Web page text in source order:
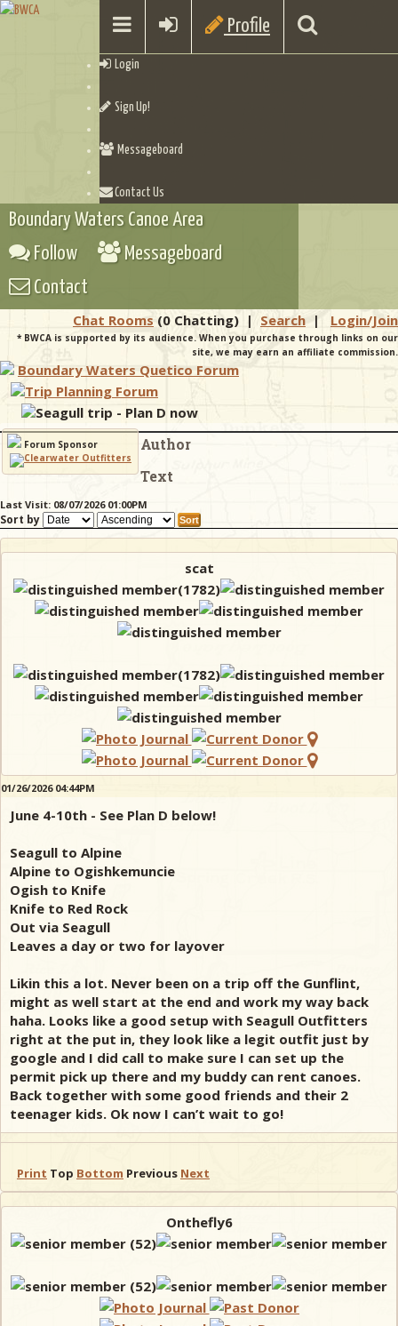
Profile
Login
Sign Up!
Messageboard
Contact Us
Checklists
Boundary Waters Canoe Area
Follow
Messageboard
Contact
Chat Rooms (0 Chatting) | Search | Login/Join
* BWCA is supported by its audience. When you purchase through links on our
site, we may earn an affiliate commission.
Boundary Waters Quetico Forum
Trip Planning Forum
Seagull trip - Plan D now
Forum Sponsor
Author
Text
Last Visit: 08/07/2026 01:00PM
Sort by
scat
01/26/2026 04:44PM
June 4-10th - See Plan D below!
Seagull to Alpine
Alpine to Ogishkemuncie
Ogish to Knife
Knife to Red Rock
Out via Seagull
Leaves a day or two for layover
Likin this a lot. Never been on a trip off the Gunflint,
might as well start at the end and work my way back
haha. Looks like a good setup with Seagull Outfitters
right at the put in, they look like a legit outfit just by
google and I did call to make sure I can set up the
permit pick up there and my buddy can rent canoes.
Back together with some good friends and their 2
teenager kids. Ok now I can’t wait to go!
Print Top Bottom Previous Next
Onthefly6